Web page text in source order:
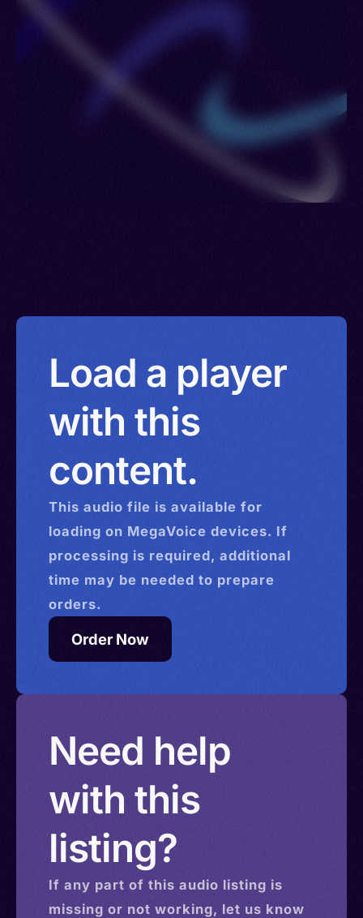
Load a player
with this
content.
This audio file is available for
loading on MegaVoice devices. If
processing is required, additional
time may be needed to prepare
orders.
Order Now
Need help
with this
listing?
If any part of this audio listing is
missing or not working, let us know